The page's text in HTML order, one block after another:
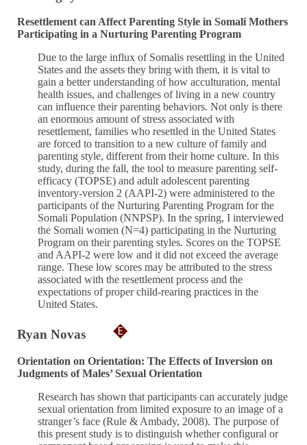
Resettlement can Affect Parenting Style in Somali Mothers
Participating in a Nurturing Parenting Program
Due to the large influx of Somalis resettling in the United
States and the assets they bring with them, it is vital to
gain a better understanding of how acculturation, mental
health issues, and challenges of living in a new country
can influence their parenting behaviors. Not only is there
an enormous amount of stress associated with
resettlement, families who resettled in the United States
are forced to transition to a new culture of family and
parenting style, different from their home culture. In this
study, during the fall, the tool to measure parenting self-
efficacy (TOPSE) and adult adolescent parenting
inventory-version 2 (AAPI-2) were administered to the
participants of the Nurturing Parenting Program for the
Somali Population (NNPSP). In the spring, I interviewed
the Somali women (N=4) participating in the Nurturing
Program on their parenting styles. Scores on the TOPSE
and AAPI-2 were low and it did not exceed the average
range. These low scores may be attributed to the stress
associated with the resettlement process and the
expectations of proper child-rearing practices in the
United States.
Ryan Novas
Orientation on Orientation: The Effects of Inversion on
Judgments of Males’ Sexual Orientation
Research has shown that participants can accurately judge
sexual orientation from limited exposure to an image of a
stranger’s face (Rule & Ambady, 2008). The purpose of
this present study is to distinguish whether configural or